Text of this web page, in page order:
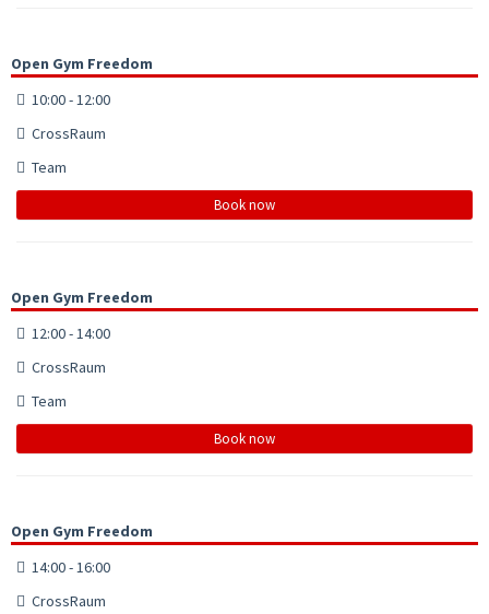
Open Gym Freedom
10:00 - 12:00
CrossRaum
Team
Book now
Open Gym Freedom
12:00 - 14:00
CrossRaum
Team
Book now
Open Gym Freedom
14:00 - 16:00
CrossRaum